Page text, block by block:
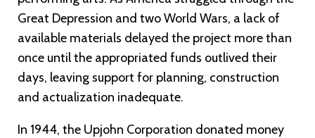
Great Depression and two World Wars, a lack of
available materials delayed the project more than
once until the appropriated funds outlived their
days, leaving support for planning, construction
and actualization inadequate.
In 1944, the Upjohn Corporation donated money